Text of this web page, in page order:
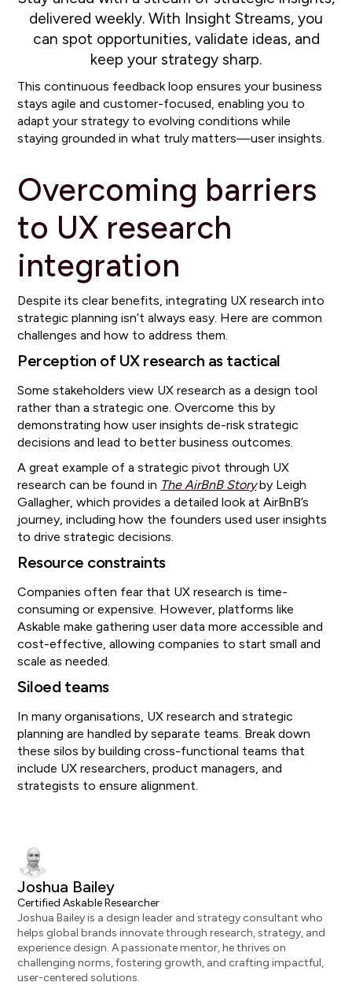
delivered weekly. With Insight Streams, you
can spot opportunities, validate ideas, and
keep your strategy sharp.
This continuous feedback loop ensures your business
stays agile and customer-focused, enabling you to
adapt your strategy to evolving conditions while
staying grounded in what truly matters—user insights.
Overcoming barriers
to UX research
integration
Despite its clear benefits, integrating UX research into
strategic planning isn’t always easy. Here are common
challenges and how to address them.
Perception of UX research as tactical
Some stakeholders view UX research as a design tool
rather than a strategic one. Overcome this by
demonstrating how user insights de-risk strategic
decisions and lead to better business outcomes.
A great example of a strategic pivot through UX
research can be found in The AirBnB Storyby Leigh
Gallagher, which provides a detailed look at AirBnB’s
journey, including how the founders used user insights
to drive strategic decisions.
Resource constraints
Companies often fear that UX research is time-
consuming or expensive. However, platforms like
Askable make gathering user data more accessible and
cost-effective, allowing companies to start small and
scale as needed.
Siloed teams
In many organisations, UX research and strategic
planning are handled by separate teams. Break down
these silos by building cross-functional teams that
include UX researchers, product managers, and
strategists to ensure alignment.
Joshua Bailey
Certified Askable Researcher
Joshua Bailey is a design leader and strategy consultant who
helps global brands innovate through research, strategy, and
experience design. A passionate mentor, he thrives on
challenging norms, fostering growth, and crafting impactful,
user-centered solutions.